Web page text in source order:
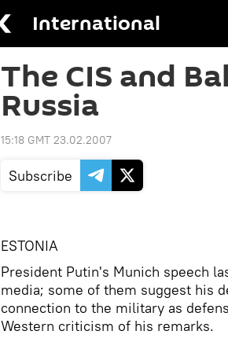
International
The CIS and
Russia
15:18 GMT 23.02.2007
Subscribe
ESTONIA
President Putin's Munich speech
media; some of them suggest his
connection to the military as
Western criticism of his remarks.